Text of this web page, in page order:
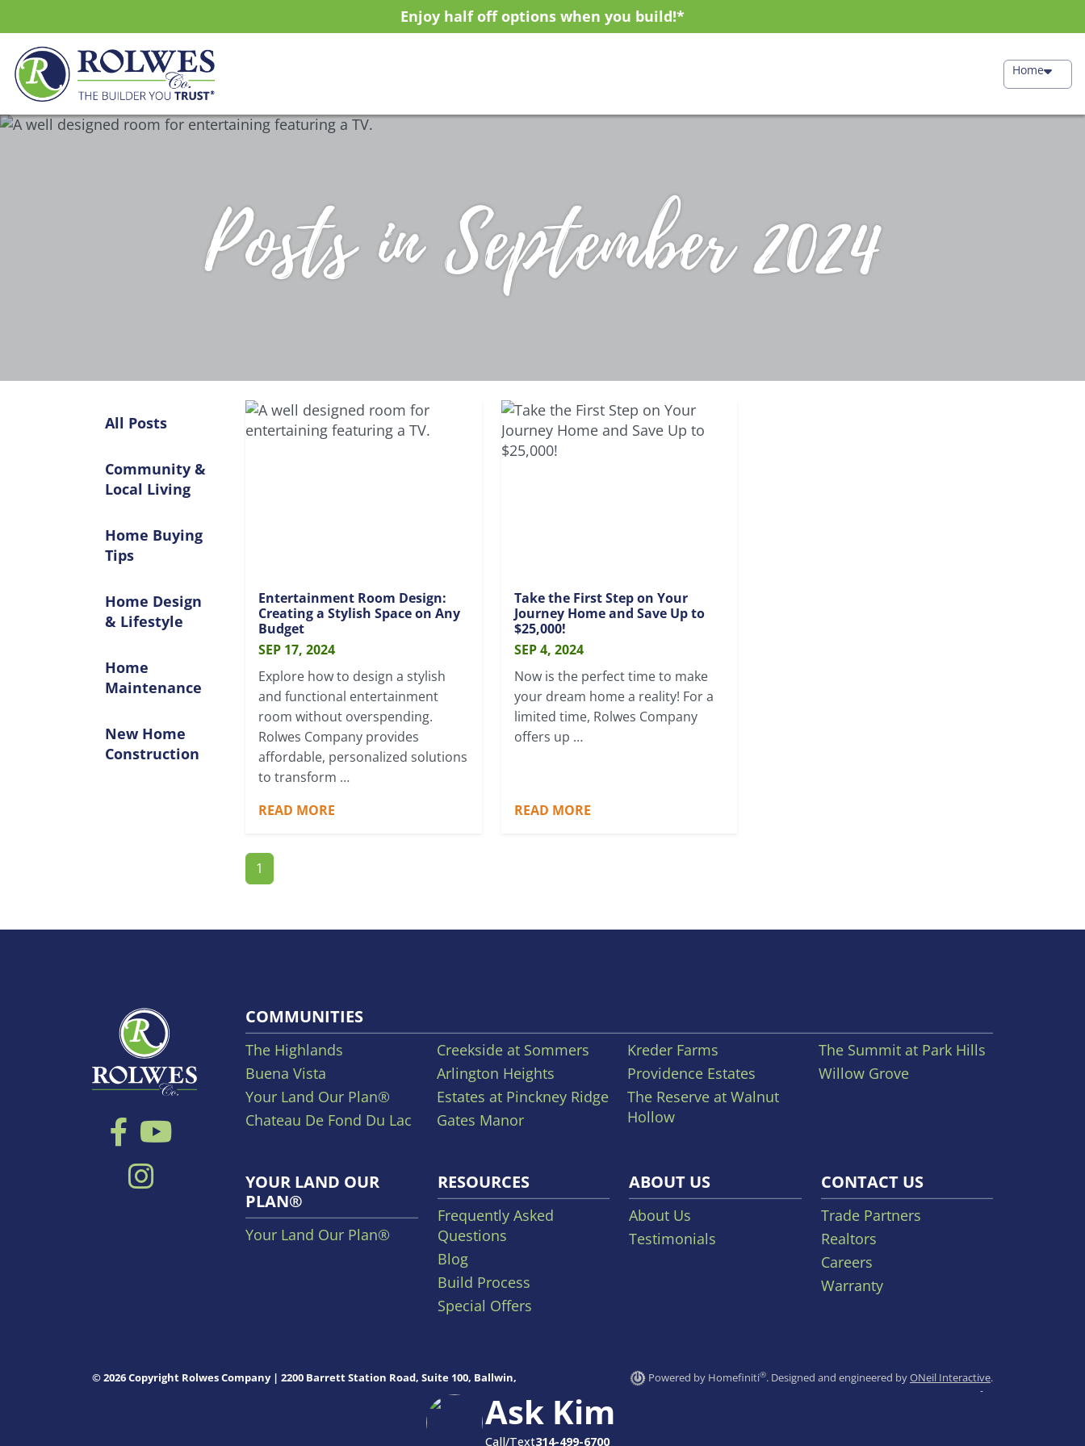
Enjoy half off options when you build!*
Home
Ask Kim
Call/Text314-499-6700
Posts in September 2024
All Posts
Community &
Local Living
Home Buying
Tips
Home Design
& Lifestyle
Home
Maintenance
New Home
Construction
Entertainment Room Design:
Creating a Stylish Space on Any
Budget
SEP 17, 2024
Explore how to design a stylish
and functional entertainment
room without overspending.
Rolwes Company provides
affordable, personalized solutions
to transform …
READ MORE
Take the First Step on Your
Journey Home and Save Up to
$25,000!
SEP 4, 2024
Now is the perfect time to make
your dream home a reality! For a
limited time, Rolwes Company
offers up …
READ MORE
1
COMMUNITIES
The Highlands
Buena Vista
Your Land Our Plan®
Chateau De Fond Du Lac
Creekside at Sommers
Arlington Heights
Estates at Pinckney Ridge
Gates Manor
Kreder Farms
Providence Estates
The Reserve at Walnut
Hollow
The Summit at Park Hills
Willow Grove
YOUR LAND OUR
PLAN®
Your Land Our Plan®
RESOURCES
Frequently Asked
Questions
Blog
Build Process
Special Offers
ABOUT US
About Us
Testimonials
CONTACT US
Trade Partners
Realtors
Careers
Warranty
© 2026 Copyright Rolwes Company | 2200 Barrett Station Road, Suite 100, Ballwin,
Powered by Homefiniti®. Designed and engineered byONeil Interactive.